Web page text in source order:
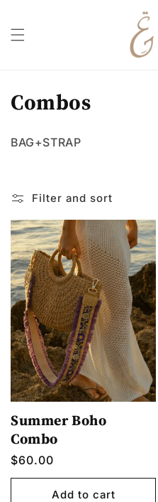
C
e
c
t
i
o
n
:
Combos
BAG+STRAP
Filter and sort
Summer Boho
Combo
Regular
price
$60.00
Add to cart